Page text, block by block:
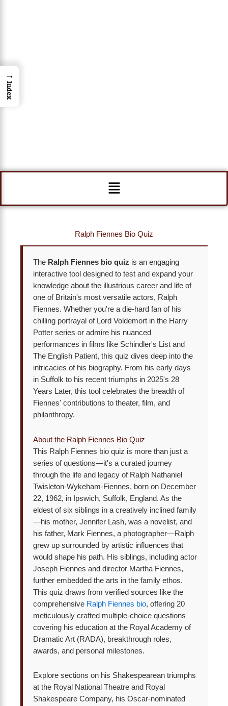
Menu
Ralph Fiennes Bio Quiz
The Ralph Fiennes bio quiz is an engaging
interactive tool designed to test and expand your
knowledge about the illustrious career and life of
one of Britain's most versatile actors, Ralph
Fiennes. Whether you're a die-hard fan of his
chilling portrayal of Lord Voldemort in the Harry
Potter series or admire his nuanced
performances in films like Schindler's List and
The English Patient, this quiz dives deep into the
intricacies of his biography. From his early days
in Suffolk to his recent triumphs in 2025's 28
Years Later, this tool celebrates the breadth of
Fiennes' contributions to theater, film, and
philanthropy.
About the Ralph Fiennes Bio Quiz
This Ralph Fiennes bio quiz is more than just a
series of questions—it's a curated journey
through the life and legacy of Ralph Nathaniel
Twisleton-Wykeham-Fiennes, born on December
22, 1962, in Ipswich, Suffolk, England. As the
eldest of six siblings in a creatively inclined family
—his mother, Jennifer Lash, was a novelist, and
his father, Mark Fiennes, a photographer—Ralph
grew up surrounded by artistic influences that
would shape his path. His siblings, including actor
Joseph Fiennes and director Martha Fiennes,
further embedded the arts in the family ethos.
This quiz draws from verified sources like the
comprehensive Ralph Fiennes bio, offering 20
meticulously crafted multiple-choice questions
covering his education at the Royal Academy of
Dramatic Art (RADA), breakthrough roles,
awards, and personal milestones.
Explore sections on his Shakespearean triumphs
at the Royal National Theatre and Royal
Shakespeare Company, his Oscar-nominated
→
Index